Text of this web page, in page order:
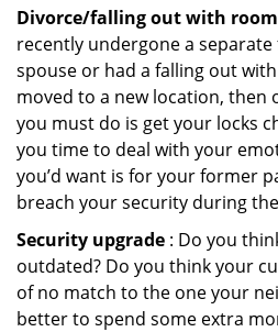
Divorce/falling out with
recently undergone a
spouse or had a falling out
moved to a new location, then
you must do is get your locks
you time to deal with your
you’d want is for your former
breach your security during
Security upgrade : Do you
outdated? Do you think your
of no match to the one your
better to spend some extra